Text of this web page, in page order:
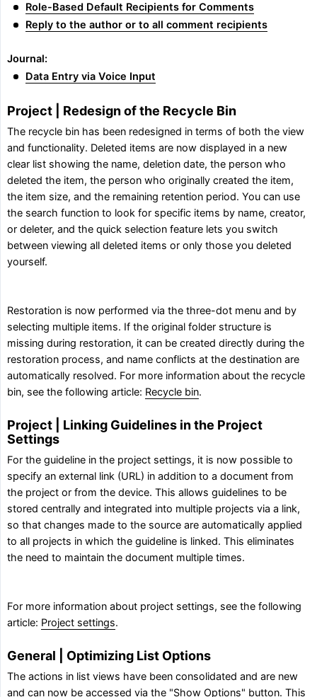
Role-Based Default Recipients for Comments
Reply to the author or to all comment recipients
Journal:
Data Entry via Voice Input
Project | Redesign of the Recycle Bin
The recycle bin has been redesigned in terms of both the view
and functionality. Deleted items are now displayed in a new
clear list showing the name, deletion date, the person who
deleted the item, the person who originally created the item,
the item size, and the remaining retention period. You can use
the search function to look for specific items by name, creator,
or deleter, and the quick selection feature lets you switch
between viewing all deleted items or only those you deleted
yourself.
Restoration is now performed via the three-dot menu and by
selecting multiple items. If the original folder structure is
missing during restoration, it can be created directly during the
restoration process, and name conflicts at the destination are
automatically resolved. For more information about the recycle
bin, see the following article: Recycle bin.
Project | Linking Guidelines in the Project
Settings
For the guideline in the project settings, it is now possible to
specify an external link (URL) in addition to a document from
the project or from the device. This allows guidelines to be
stored centrally and integrated into multiple projects via a link,
so that changes made to the source are automatically applied
to all projects in which the guideline is linked. This eliminates
the need to maintain the document multiple times.
For more information about project settings, see the following
article: Project settings.
General | Optimizing List Options
The actions in list views have been consolidated and are new
and can now be accessed via the "Show Options" button. This